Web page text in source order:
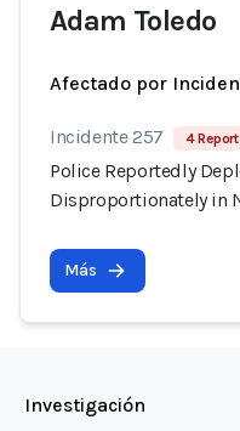
Adam Toledo
Afectado por
Incidente 257 4 Report
Police Reportedly
Disproportionately in
Más
Investigación